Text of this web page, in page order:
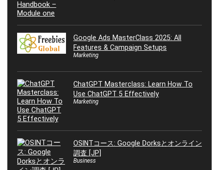
Google Ads MasterClass 2025: All
Features & Campaign Setups
Marketing
ChatGPT Masterclass: Learn How To
Use ChatGPT 5 Effectively
Marketing
OSINTコース: Google Dorksとオンライン
調査 [JP]
Business